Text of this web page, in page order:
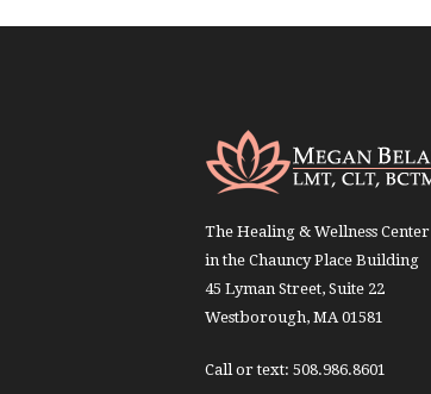
The Healing & Wellness Center
in the Chauncy Place Building
45 Lyman Street, Suite 22
Westborough, MA 01581
Call or text: 508.986.8601